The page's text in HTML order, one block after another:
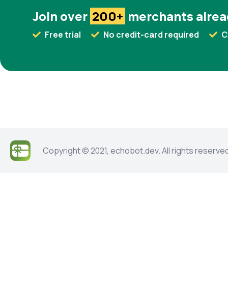
Join over 200+ merchants
 Free trial  No credit-card required 
Copyright © 2021, echobot.dev. All rights